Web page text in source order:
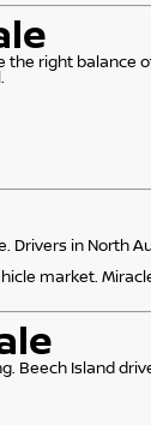
the right balance
Drivers in North
market.
Beech Island